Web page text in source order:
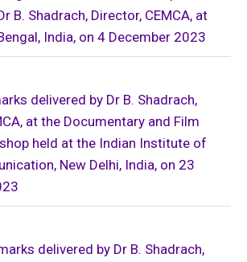
B. Shadrach, Director, CEMCA, at
India, on 4 December 2023
delivered by Dr B. Shadrach,
at the Documentary and Film
held at the Indian Institute of
New Delhi, India, on 23
delivered by Dr B. Shadrach,